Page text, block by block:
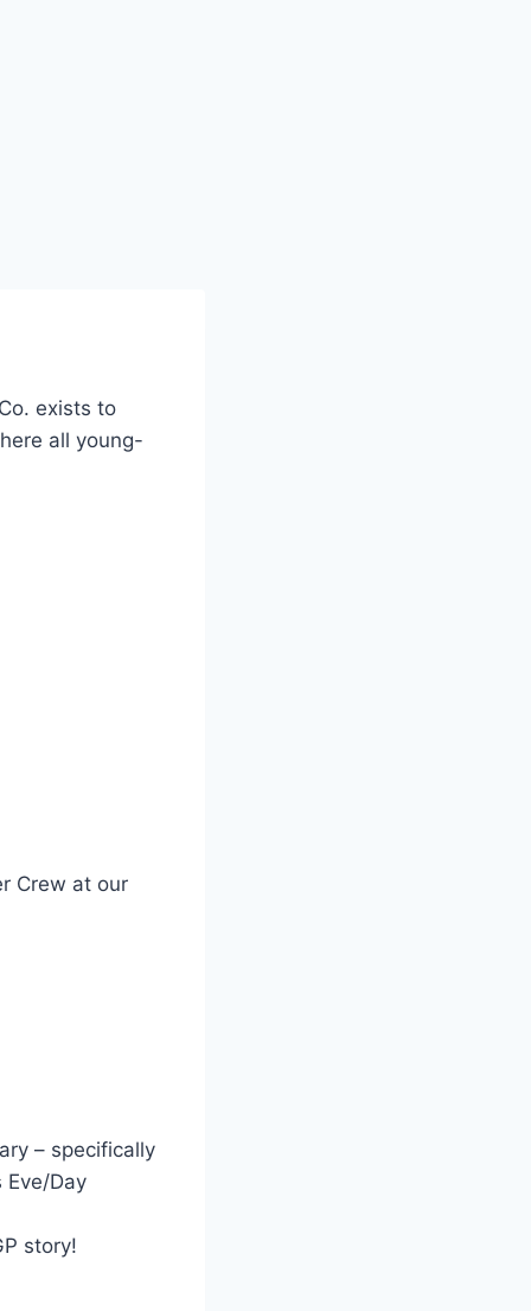
exists to
all young-
Crew at our
– specifically
Eve/Day
story!